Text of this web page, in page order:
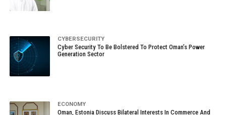
CYBERSECURITY
Cyber Security To Be Bolstered To Protect Oman’s Power
Generation Sector
ECONOMY
Oman, Estonia Discuss Bilateral Interests In Commerce And